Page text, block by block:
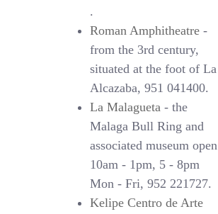
.
Roman Amphitheatre -
from the 3rd century,
situated at the foot of La
Alcazaba, 951 041400.
La Malagueta - the
Malaga Bull Ring and
associated museum open
10am - 1pm, 5 - 8pm
Mon - Fri, 952 221727.
Kelipe Centro de Arte